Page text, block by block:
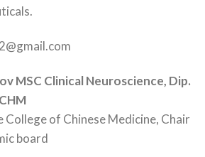
MSC Clinical Neuroscience, Dip.
College of Chinese Medicine, Chair
board